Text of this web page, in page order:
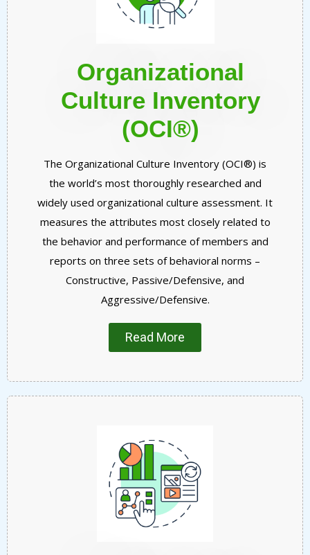
Organizational
Culture Inventory
(OCI®)
The Organizational Culture Inventory (OCI®) is
the world’s most thoroughly researched and
widely used organizational culture assessment. It
measures the attributes most closely related to
the behavior and performance of members and
reports on three sets of behavioral norms –
Constructive, Passive/Defensive, and
Aggressive/Defensive.
Read More